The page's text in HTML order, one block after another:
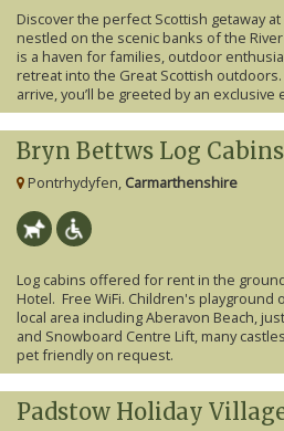
Discover the perfect Scottish getaway
nestled on the scenic banks of the
is a haven for families, outdoor
retreat into the Great Scottish
arrive, you’ll be greeted by an exclusive
Bryn Bettws Log Cabins
Pontrhydyfen, Carmarthenshire
Log cabins offered for rent in the
Hotel. Free WiFi. Children's playground
local area including Aberavon Beach,
and Snowboard Centre Lift, many
pet friendly on request.
Padstow Holiday